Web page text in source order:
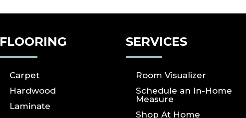
FLOORING
Carpet
Hardwood
Laminate
SERVICES
Room Visualizer
Schedule an In-Home
Measure
Shop At Home